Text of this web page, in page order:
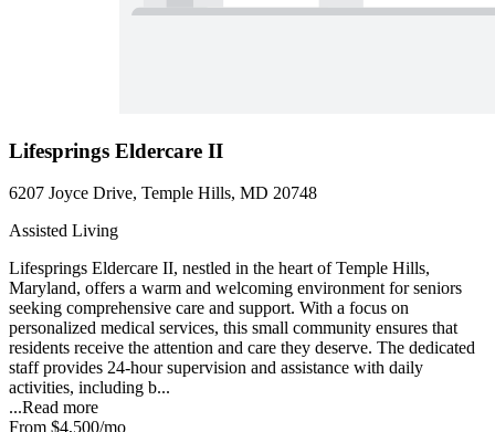
Lifesprings Eldercare II
6207 Joyce Drive, Temple Hills, MD 20748
Assisted Living
Lifesprings Eldercare II, nestled in the heart of Temple Hills,
Maryland, offers a warm and welcoming environment for seniors
seeking comprehensive care and support. With a focus on
personalized medical services, this small community ensures that
residents receive the attention and care they deserve. The dedicated
staff provides 24-hour supervision and assistance with daily
activities, including b...
...Read more
From $4,500/mo